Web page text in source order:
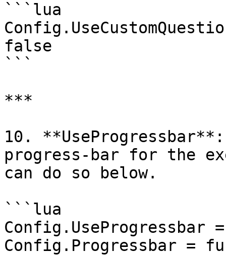
```lua
false
```
***
10.
progress-bar for the
can do so below.
```lua
Config.Progressbar =